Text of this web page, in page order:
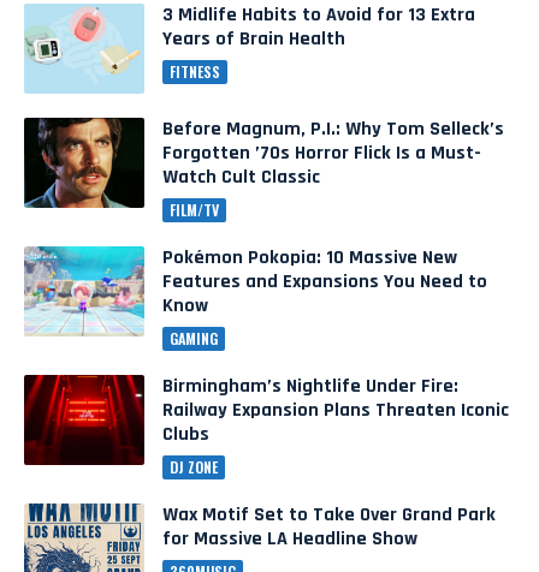
3 Midlife Habits to Avoid for 13 Extra
Years of Brain Health
FITNESS
Before Magnum, P.I.: Why Tom Selleck’s
Forgotten ’70s Horror Flick Is a Must-
Watch Cult Classic
FILM/TV
Pokémon Pokopia: 10 Massive New
Features and Expansions You Need to
Know
GAMING
Birmingham’s Nightlife Under Fire:
Railway Expansion Plans Threaten Iconic
Clubs
DJ ZONE
Wax Motif Set to Take Over Grand Park
for Massive LA Headline Show